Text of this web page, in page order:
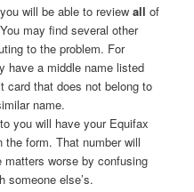
will be able to reviewall of
may find several other
to the problem. For
have a middle name listed
card that does not belong to
name.
you will have your Equifax
the form. That number will
matters worse by confusing
someone else’s.